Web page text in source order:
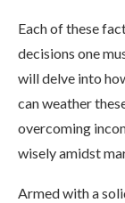
Each of these
decisions one
will delve into
can weather
overcoming
wisely amidst
Armed with a